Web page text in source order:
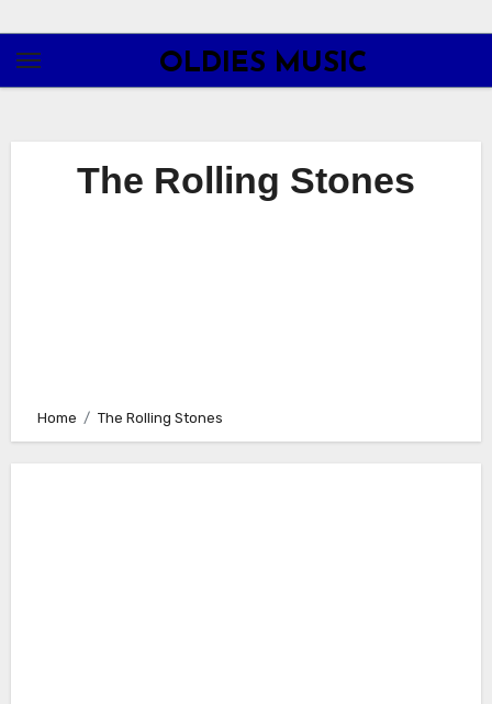
content
OLDIES MUSIC
The Rolling Stones
Home The Rolling Stones